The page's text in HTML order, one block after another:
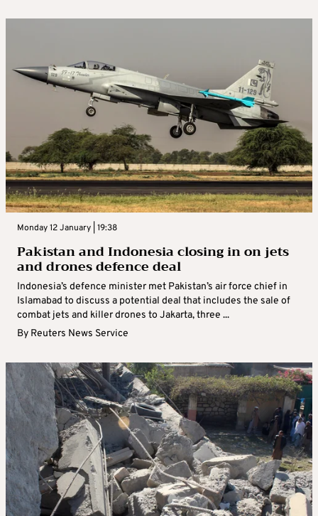
Monday 12 January | 19:38
Pakistan and Indonesia closing in on jets
and drones defence deal
Indonesia’s defence minister met Pakistan’s air force chief in
Islamabad to discuss a potential deal that includes the sale of
combat jets and killer drones to Jakarta, three ...
By Reuters News Service